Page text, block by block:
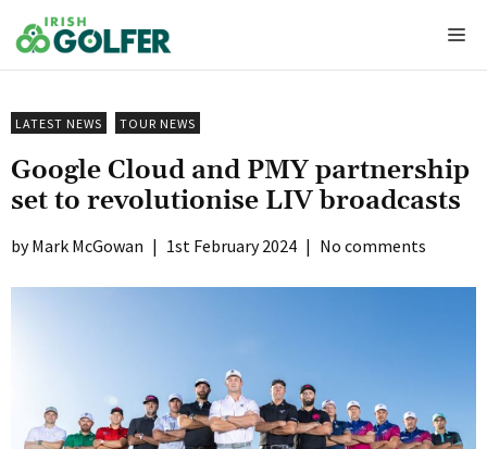
to
content
LATEST NEWS TOUR NEWS
Google Cloud and PMY partnership
set to revolutionise LIV broadcasts
Mark McGowan | 1st February 2024 | No comments